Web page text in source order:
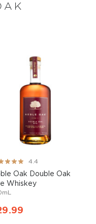
4.4
Oak Double Oak
Whiskey